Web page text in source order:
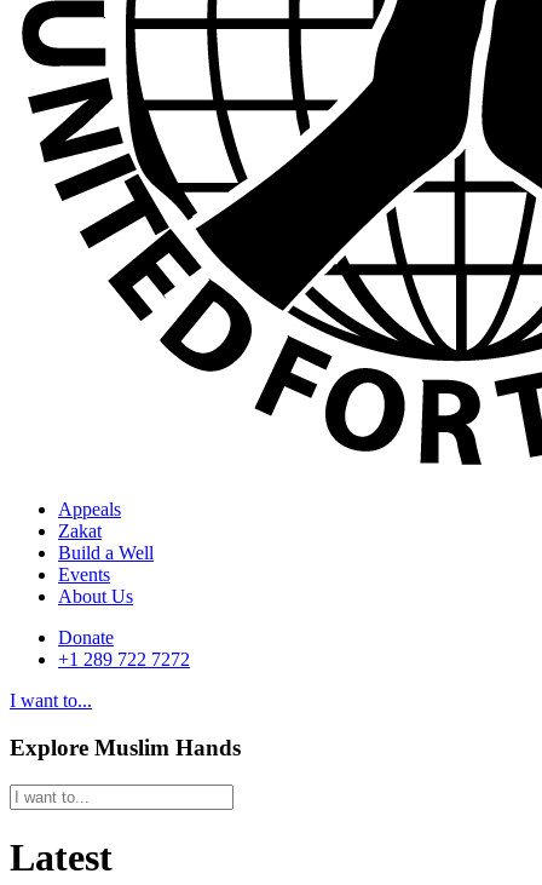
Appeals
Zakat
Build a Well
Events
About Us
Donate
+1 289 722 7272
I want to...
Explore Muslim Hands
Latest